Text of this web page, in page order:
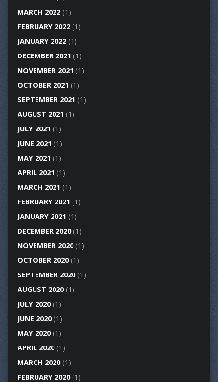
MARCH 2022(1)
FEBRUARY 2022(1)
JANUARY 2022(1)
DECEMBER 2021 (1)
NOVEMBER 2021 (1)
OCTOBER 2021 (1)
SEPTEMBER 2021 (1)
AUGUST 2021 (1)
JULY 2021 (1)
JUNE 2021 (1)
MAY 2021 (1)
APRIL 2021 (1)
MARCH 2021 (1)
FEBRUARY 2021 (1)
JANUARY 2021 (1)
DECEMBER 2020(1)
NOVEMBER 2020(1)
OCTOBER 2020(1)
SEPTEMBER 2020(1)
AUGUST 2020(1)
JULY 2020(1)
JUNE 2020(1)
MAY 2020(1)
APRIL 2020(1)
MARCH 2020(1)
FEBRUARY 2020(1)